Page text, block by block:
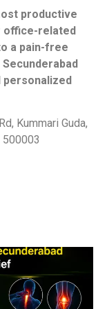
productive
office-related
a pain-free
Secunderabad
personalized
Kummari Guda,
500003